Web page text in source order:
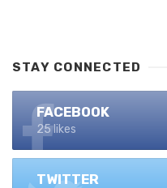
STAY CONNECTED
FACEBOOK
25 likes
TWITTER